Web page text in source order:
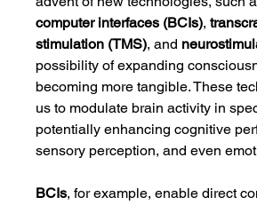
computer interfaces (BCIs),
stimulation (TMS), and
possibility of expanding
becoming more tangible. These
us to modulate brain activity in
potentially enhancing cognitive
sensory perception, and even
BCIs, for example, enable direct